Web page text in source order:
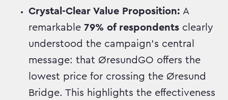
Crystal-Clear Value Proposition: A
remarkable 79% of respondents clearly
understood the campaign's central
message: that ØresundGO offers the
lowest price for crossing the Øresund
Bridge. This highlights the effectiveness